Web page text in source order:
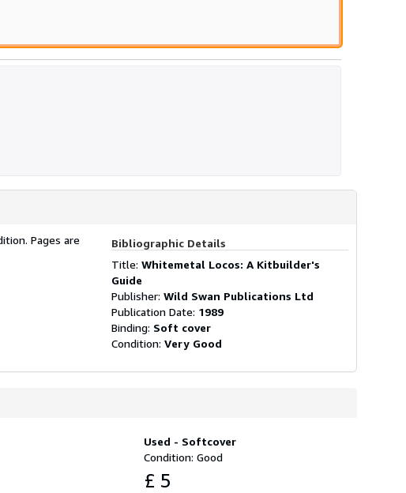
Pages are
Bibliographic Details
Title: Whitemetal Locos: A Kitbuilder's
Guide
Publisher: Wild Swan Publications Ltd
Publication Date: 1989
Binding: Soft cover
Condition: Very Good
Used - Softcover
Condition: Good
£ 5